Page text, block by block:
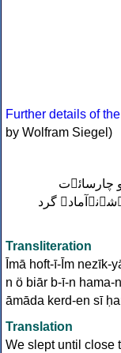
Further details of
by Wolfram Siegel)
چارسائٱت
گرد
Transliteration
Īmā hoft-ī-Īm nezīk-
n ö biār b-ī-n hama-
āmāda kerd-en sī
Translation
We slept until close